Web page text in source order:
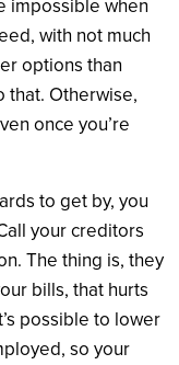
impossible when
with not much
options than
that. Otherwise,
once you’re
to get by, you
your creditors
The thing is, they
bills, that hurts
possible to lower
so your